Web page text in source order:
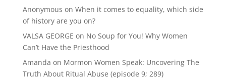
Anonymous on When it comes to equality, which side
of history are you on?
VALSA GEORGE on No Soup for You! Why Women
Can’t Have the Priesthood
Amanda on Mormon Women Speak: Uncovering The
Truth About Ritual Abuse (episode 9; 289)